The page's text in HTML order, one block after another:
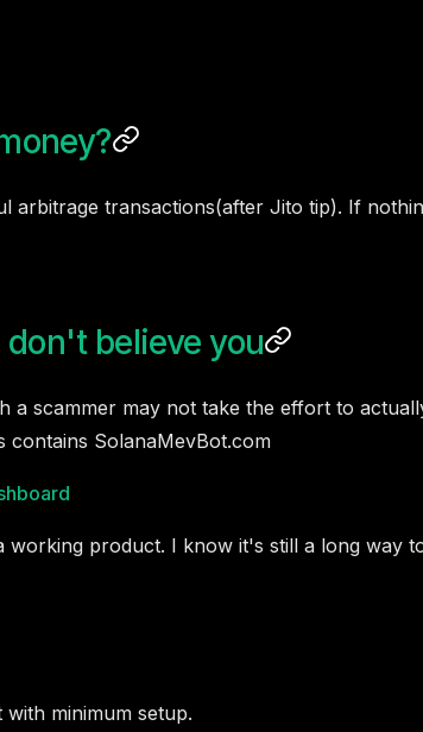
arbitrage transactions(after Jito tip). If
don't believe you
a scammer may not take the effort to
SolanaMevBot.com
working product. I know it's still a long way
minimum setup.